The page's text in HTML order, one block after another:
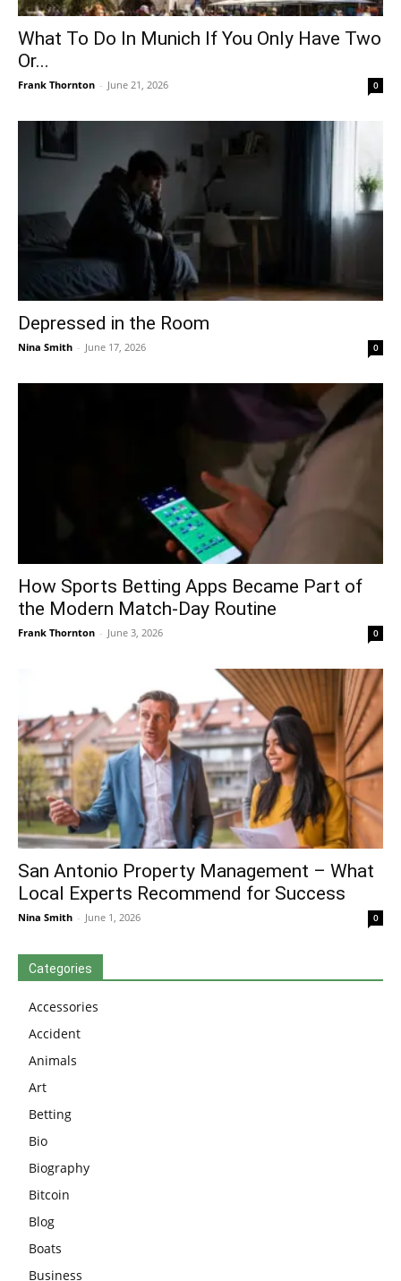
What To Do In Munich If You Only Have Two
Or...
Frank Thornton - June 21, 2026 0
Depressed in the Room
Nina Smith - June 17, 2026 0
How Sports Betting Apps Became Part of
the Modern Match-Day Routine
Frank Thornton - June 3, 2026 0
San Antonio Property Management – What
Local Experts Recommend for Success
Nina Smith - June 1, 2026 0
Categories
Accessories
Accident
Animals
Art
Betting
Bio
Biography
Bitcoin
Blog
Boats
Business